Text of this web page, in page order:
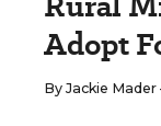
Adopt
By Jackie Mader